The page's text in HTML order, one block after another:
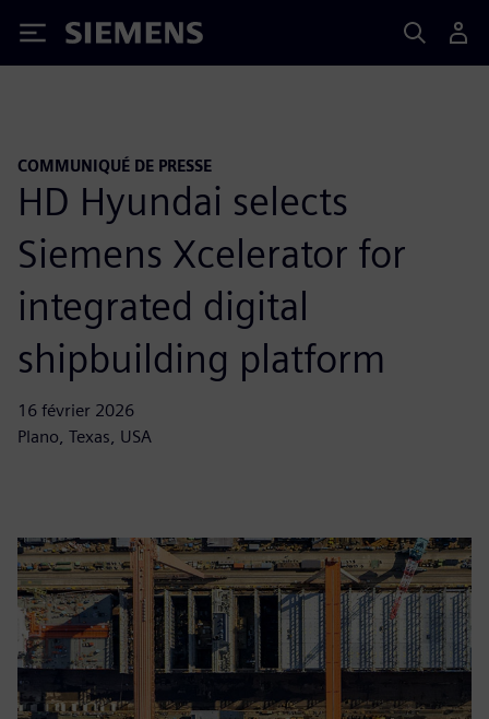
Siemens
COMMUNIQUÉ DE PRESSE
HD Hyundai selects
Siemens Xcelerator for
integrated digital
shipbuilding platform
16 février 2026
Plano, Texas, USA